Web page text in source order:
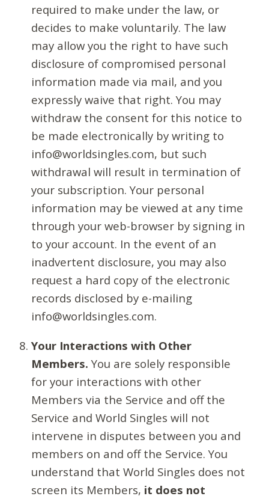
required to make under the law, or
decides to make voluntarily. The law
may allow you the right to have such
disclosure of compromised personal
information made via mail, and you
expressly waive that right. You may
withdraw the consent for this notice to
be made electronically by writing to
info@worldsingles.com, but such
withdrawal will result in termination of
your subscription. Your personal
information may be viewed at any time
through your web-browser by signing in
to your account. In the event of an
inadvertent disclosure, you may also
request a hard copy of the electronic
records disclosed by e-mailing
info@worldsingles.com.
Your Interactions with Other
Members. You are solely responsible
for your interactions with other
Members via the Service and off the
Service and World Singles will not
intervene in disputes between you and
members on and off the Service. You
understand that World Singles does not
screen its Members, it does not